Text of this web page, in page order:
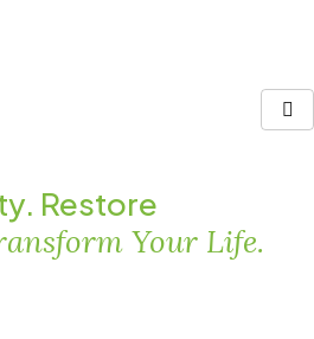
Restore
Your Life.